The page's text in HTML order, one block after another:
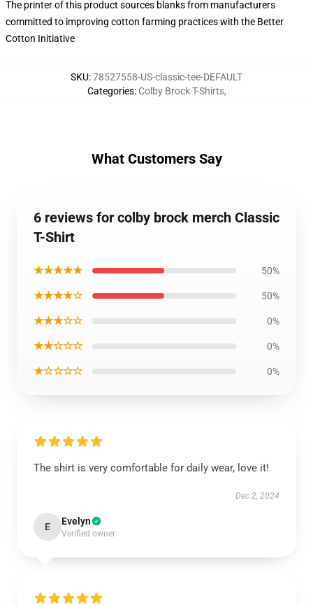
The printer of this product sources blanks from manufacturers
committed to improving cotton farming practices with the Better
Cotton Initiative
SKU:78527558-US-classic-tee-DEFAULT
Categories: Colby Brock T-Shirts,
What Customers Say
6 reviews for colby brock merch Classic
T-Shirt
★★★★★ 50%
★★★★☆ 50%
★★★☆☆ 0%
★★☆☆☆ 0%
★☆☆☆☆ 0%
The shirt is very comfortable for daily wear, love it!
Dec 2, 2024
E Evelyn
Verified owner